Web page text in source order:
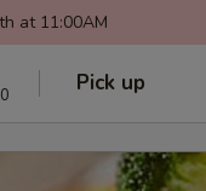
at 11:00AM
Pick up